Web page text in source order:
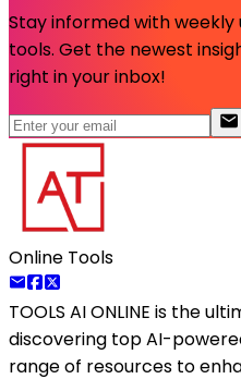
Stay informed with
tools. Get the newest
right in your inbox!
Online Tools
TOOLS AI ONLINE is the
discovering top AI-
range of resources to